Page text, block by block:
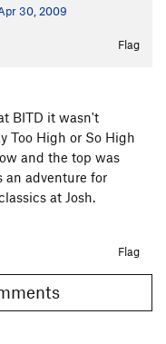
30, 2009
Flag
BITD it wasn't
Too High or So High
and the top was
an adventure for
at Josh.
Flag